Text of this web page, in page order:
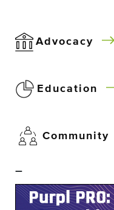
Advocacy
Education
Community
–